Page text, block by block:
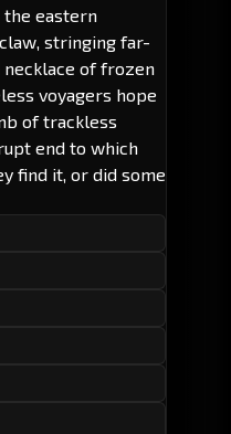
eastern
stringing far-
of frozen
voyagers hope
of trackless
end to which
find it, or did some